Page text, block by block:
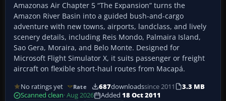
Amazonas Air Chapter 5 “The Expansion” turns the
Amazon River Basin into a guided bush-and-cargo
adventure with new towns, airports, landclass, and lively
scenery details, including Reis Mondo, Palmaira Island,
Sao Gera, Moraira, and Belo Monte. Designed for
Microsoft Flight Simulator X, it suits passenger or freight
aircraft on flexible short-haul routes from Macapá.
No ratings yet Rate 687downloadssince 2011
3.3 MB
Scanned clean· Aug 2026 Added 18 Oct 2011